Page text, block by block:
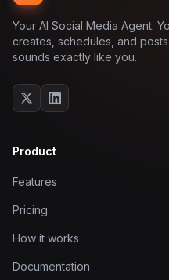
Your AI Social Media Agent.
creates, schedules, and
sounds exactly like you.
Product
Features
Pricing
How it works
Documentation